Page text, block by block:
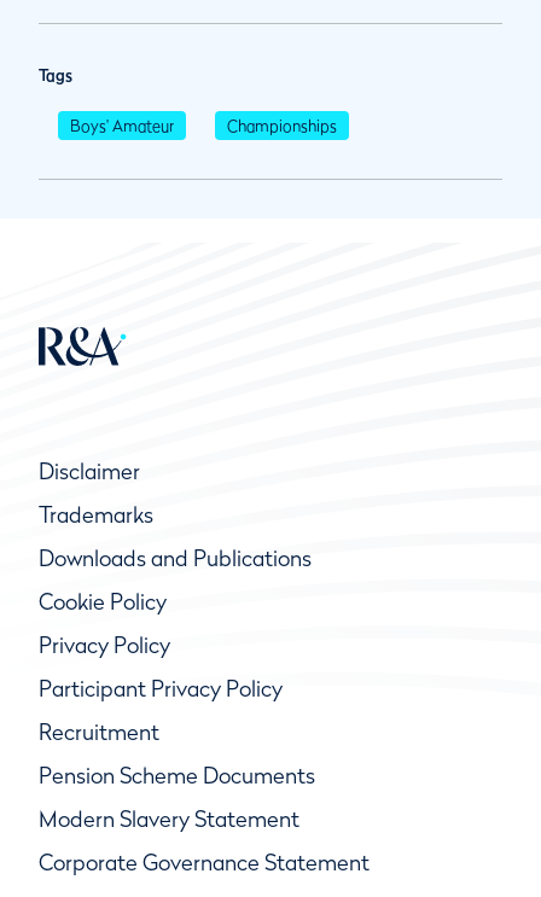
Tags
Boys' Amateur Championships
Disclaimer
Trademarks
Downloads and Publications
Cookie Policy
Privacy Policy
Participant Privacy Policy
Recruitment
Pension Scheme Documents
Modern Slavery Statement
Corporate Governance Statement